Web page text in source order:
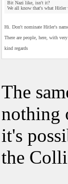
Bit Nazi like, isn't it?
We all know that's what Hitler
Hi. Don't nominate Hitler's
There are people, here, with
kind regards
The
nothing
it's
the